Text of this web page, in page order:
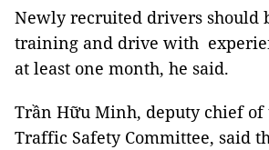
Newly recruited drivers should
training and drive with
at least one month, he said.
Trần Hữu Minh, deputy chief of
Traffic Safety Committee, said